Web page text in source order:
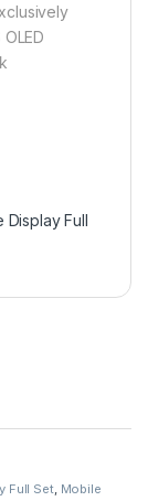
Display Full
Full Set, Mobile